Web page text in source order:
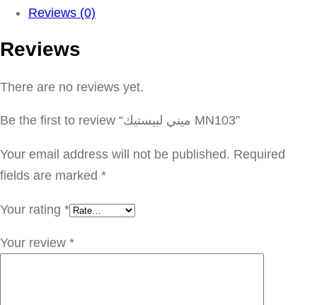
ي
ك
N
1
Reviews (0)
Reviews
There are no reviews yet.
Be the first to review “ميني لبيستيك MN103”
Your email address will not be published. Required
fields are marked *
Your rating *
Your review *